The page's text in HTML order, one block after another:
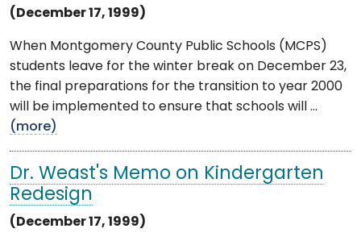
(December 17, 1999)
When Montgomery County Public Schools (MCPS)
students leave for the winter break on December 23,
the final preparations for the transition to year 2000
will be implemented to ensure that schools will ...
(more)
Dr. Weast's Memo on Kindergarten
Redesign
(December 17, 1999)